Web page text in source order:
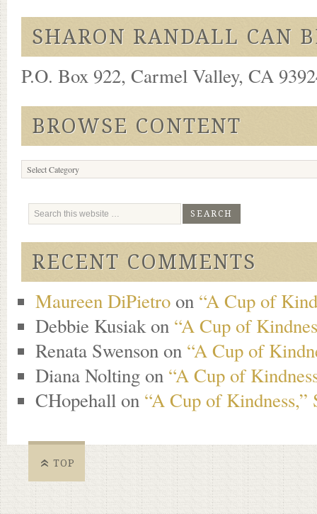
SHARON RANDALL CAN
P.O. Box 922, Carmel Valley, CA
BROWSE CONTENT
Browse
Content
RECENT COMMENTS
Maureen DiPietro on “A Cup of
Debbie Kusiakon “A Cup of
Renata Swenson on “A Cup of
Diana Nolting on “A Cup of
CHopehall on “A Cup of Kindness,”
TOP